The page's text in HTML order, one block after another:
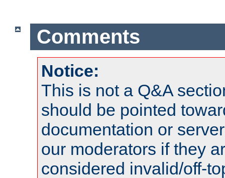
Comments
Notice:
This is not a Q&A
should be pointed
documentation or
our moderators if they
considered invalid/off-